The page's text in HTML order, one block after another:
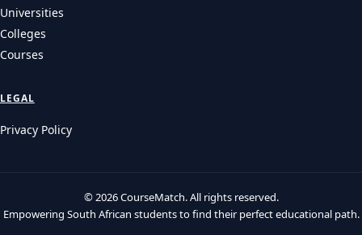
Universities
Colleges
Courses
LEGAL
Privacy Policy
© 2026 CourseMatch. All rights reserved.
Empowering South African students to find their perfect educational path.